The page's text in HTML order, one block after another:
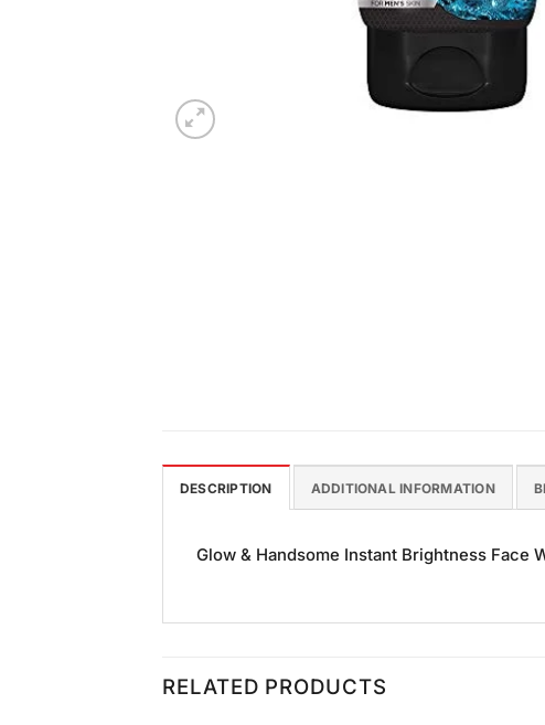
DESCRIPTION ADDITIONAL INFORMATION
Glow & Handsome Instant Brightness Face
RELATED PRODUCTS